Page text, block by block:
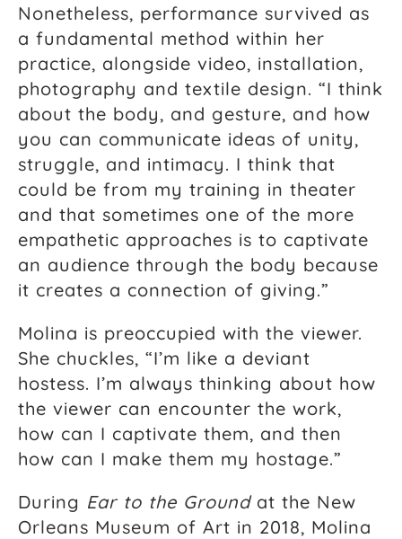
Nonetheless, performance survived as
a fundamental method within her
practice, alongside video, installation,
photography and textile design. “I think
about the body, and gesture, and how
you can communicate ideas of unity,
struggle, and intimacy. I think that
could be from my training in theater
and that sometimes one of the more
empathetic approaches is to captivate
an audience through the body because
it creates a connection of giving.”
Molina is preoccupied with the viewer.
She chuckles, “I’m like a deviant
hostess. I’m always thinking about how
the viewer can encounter the work,
how can I captivate them, and then
how can I make them my hostage.”
During Ear to the Groundat the New
Orleans Museum of Art in 2018, Molina